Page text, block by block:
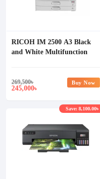
RICOH IM 2500 A3 Black
and White Multifunction
269,500৳
245,000৳
Buy Now
Save: 8,100.00৳